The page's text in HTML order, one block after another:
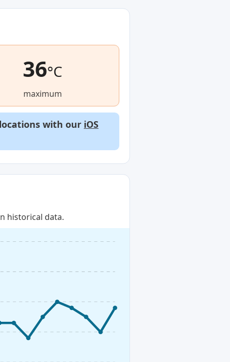
36°C
maximum
with our iOS
historical data.